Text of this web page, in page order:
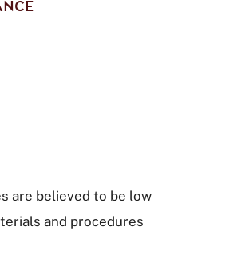
are believed to be low
and procedures